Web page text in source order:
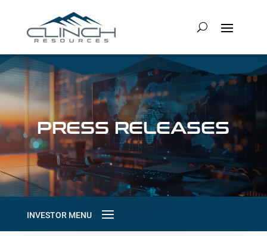
PRESS RELEASES